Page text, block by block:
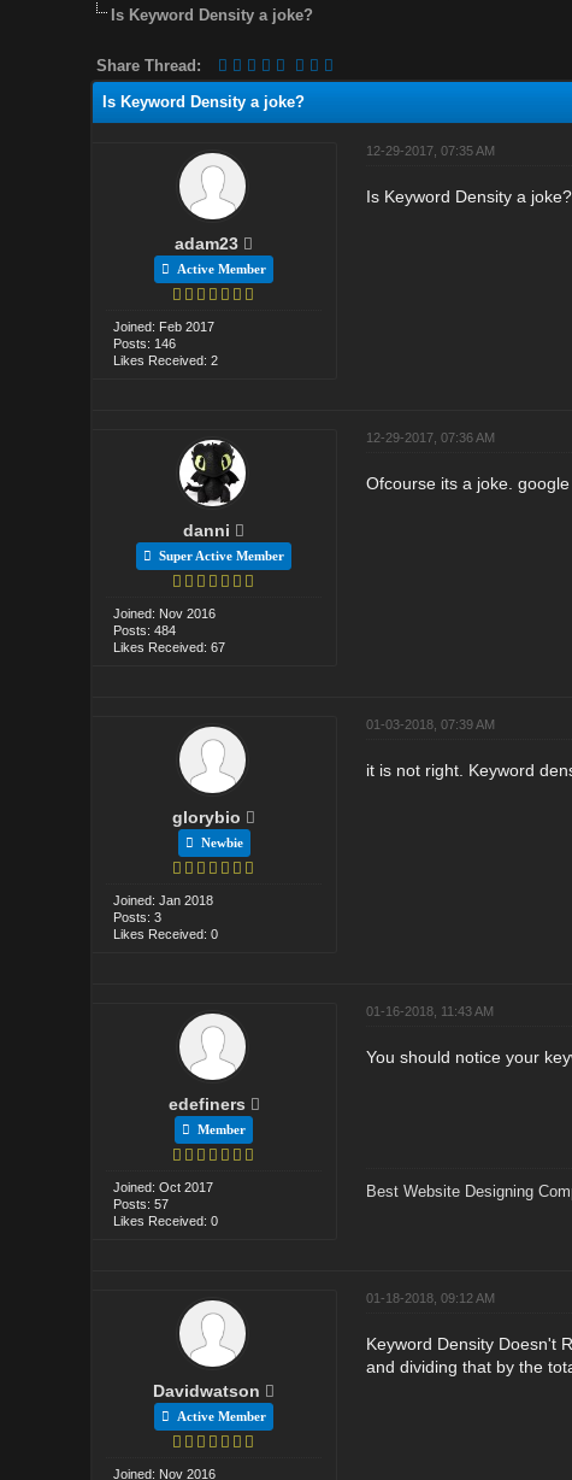
Is Keyword Density a joke?
Share Thread:
Is Keyword Density a joke?
adam23
Active Member
Joined: Feb 2017
Posts: 146
Likes Received: 2
12-29-2017, 07:35 AM
Is Keyword Density a
danni
Super Active Member
Joined: Nov 2016
Posts: 484
Likes Received: 67
12-29-2017, 07:36 AM
Ofcourse its a joke.
glorybio
Newbie
Joined: Jan 2018
Posts: 3
Likes Received: 0
01-03-2018, 07:39 AM
it is not right. Keyword
edefiners
Member
Joined: Oct 2017
Posts: 57
Likes Received: 0
01-16-2018, 11:43 AM
You should notice your
Best Website Designing
Davidwatson
Active Member
Joined: Nov 2016
01-18-2018, 09:12 AM
Keyword Density Doesn't
and dividing that by the